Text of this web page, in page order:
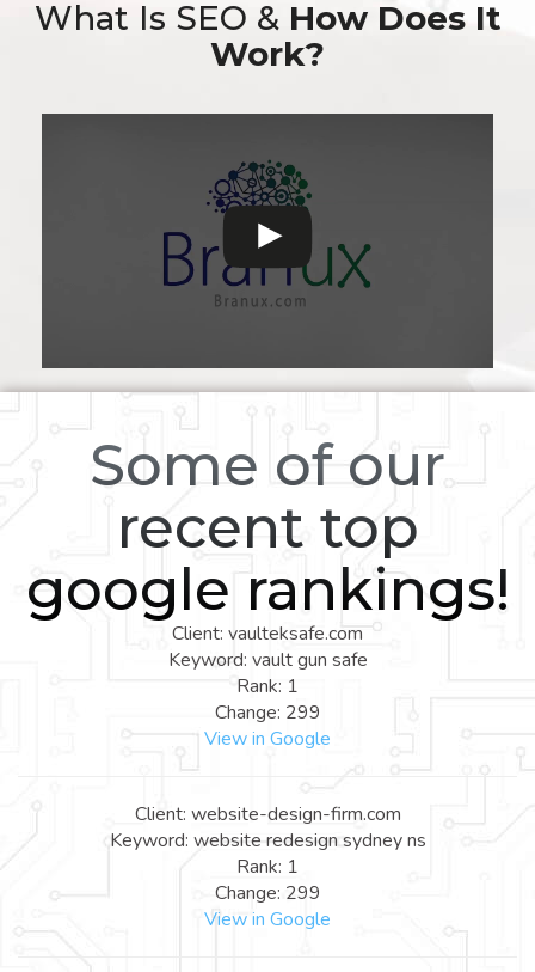
What Is SEO & How Does It
Work?
Some of our
recent top
google rankings!
Client: vaulteksafe.com
Keyword: vault gun safe
Rank: 1
Change: 299
View in Google
Client: website-design-firm.com
Keyword: website redesign sydney ns
Rank: 1
Change: 299
View in Google